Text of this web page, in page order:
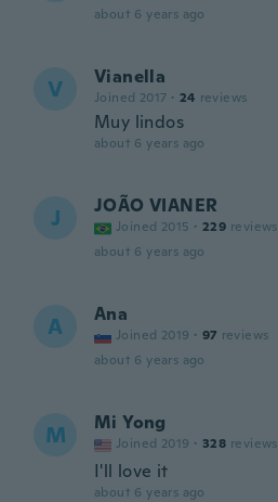
about 6 years ago
V Vianella
Joined 2017 · 24 reviews
Muy lindos
about 6 years ago
J JOÃO VIANER
Joined 2015 · 229 reviews
about 6 years ago
A Ana
Joined 2019 · 97 reviews
about 6 years ago
M Mi Yong
Joined 2019 · 328 reviews
I'll love it
about 6 years ago